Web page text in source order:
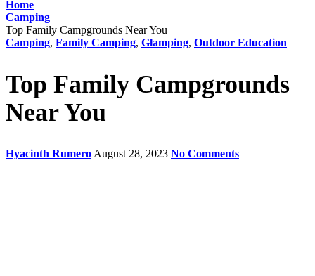
Home
Camping
Top Family Campgrounds Near You
Camping, Family Camping, Glamping, Outdoor Education
Top Family Campgrounds
Near You
Hyacinth Rumero August 28, 2023 No Comments